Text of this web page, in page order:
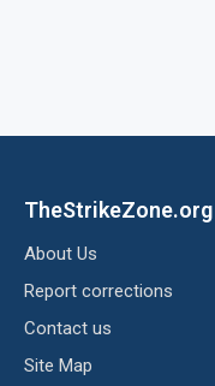
TheStrikeZone.org
About Us
Report corrections
Contact us
Site Map